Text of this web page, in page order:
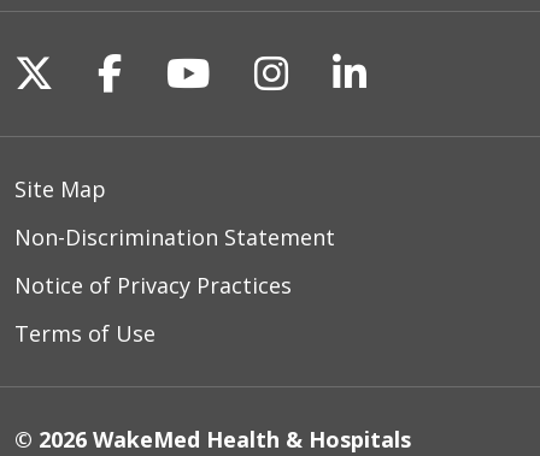
Follow us on X
Follow us on Facebook
Follow us on
Follow us on
Follow us
Site Map
Non-Discrimination Statement
Notice of Privacy Practices
Terms of Use
© 2026 WakeMed Health & Hospitals